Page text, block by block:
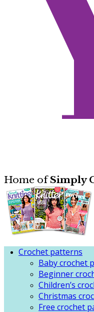
Home ofSimply
Crochet patterns
Baby crochet
Beginner
Children’s
Christmas
Free crochet